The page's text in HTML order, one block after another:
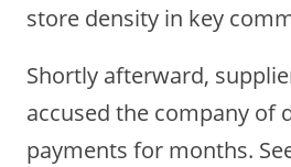
store density in key
Shortly afterward,
accused the company of
payments for months.